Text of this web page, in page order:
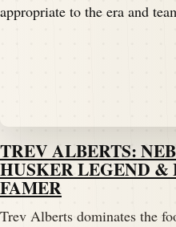
TREV ALBERTS:
HUSKER LEGEND
FAMER
Trev Alberts dominates the